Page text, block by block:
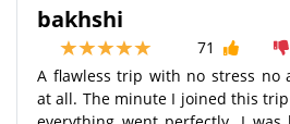
bakhshi
71
A flawless trip with no stress no
at all. The minute I joined this